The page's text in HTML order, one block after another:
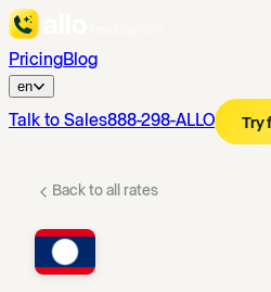
PricingBlog
en
Talk to Sales888-298-ALLO Try
Back to all rates